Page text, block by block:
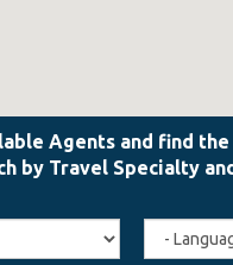
Agent
Language